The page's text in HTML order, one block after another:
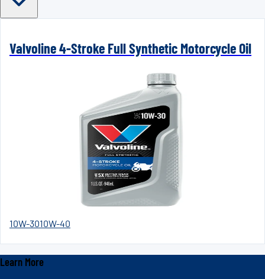
Valvoline 4-Stroke Full Synthetic Motorcycle Oil
10W-3010W-40
Learn More